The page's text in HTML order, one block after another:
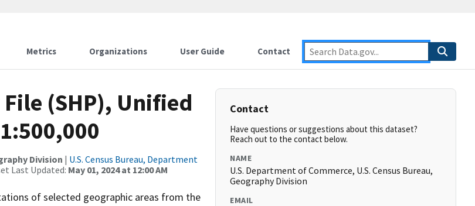
Metrics Organizations User Guide Contact
(SHP), Unified
Division | U.S. Census Bureau, Department
Last Updated: May 01, 2024 at 12:00 AM
of selected geographic areas from the
Contact
Have questions or suggestions about this dataset?
Reach out to the contact below.
NAME
U.S. Department of Commerce, U.S. Census Bureau,
Geography Division
EMAIL